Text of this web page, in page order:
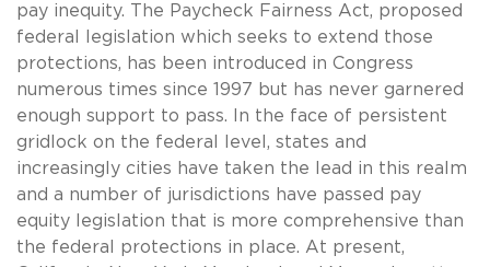
pay inequity. The Paycheck Fairness Act, proposed
federal legislation which seeks to extend those
protections, has been introduced in Congress
numerous times since 1997 but has never garnered
enough support to pass. In the face of persistent
gridlock on the federal level, states and
increasingly cities have taken the lead in this realm
and a number of jurisdictions have passed pay
equity legislation that is more comprehensive than
the federal protections in place. At present,